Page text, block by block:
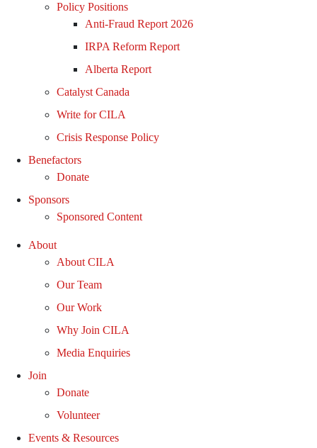
Policy Positions
Anti-Fraud Report 2026
IRPA Reform Report
Alberta Report
Catalyst Canada
Write for CILA
Crisis Response Policy
Benefactors
Donate
Sponsors
Sponsored Content
About
About CILA
Our Team
Our Work
Why Join CILA
Media Enquiries
Join
Donate
Volunteer
Events & Resources